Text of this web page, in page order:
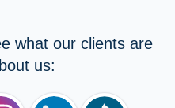
what our clients are
us: